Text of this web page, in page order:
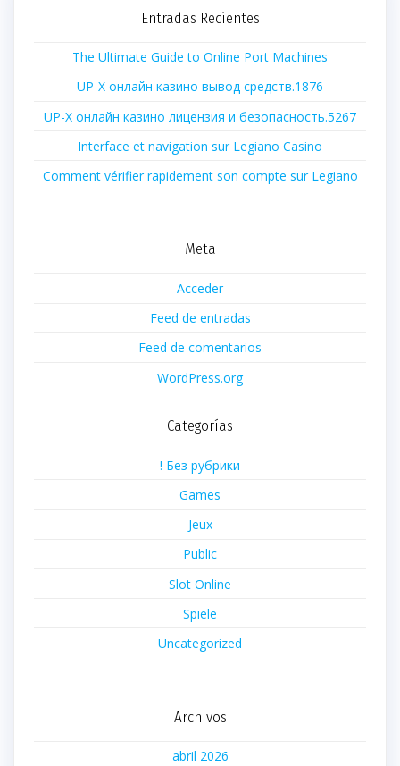
Entradas Recientes
The Ultimate Guide to Online Port Machines
UP-X онлайн казино вывод средств.1876
UP-X онлайн казино лицензия и безопасность.5267
Interface et navigation sur Legiano Casino
Comment vérifier rapidement son compte sur Legiano
Meta
Acceder
Feed de entradas
Feed de comentarios
WordPress.org
Categorías
! Без рубрики
Games
Jeux
Public
Slot Online
Spiele
Uncategorized
Archivos
abril 2026